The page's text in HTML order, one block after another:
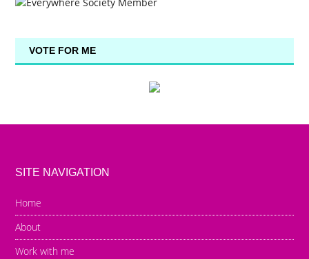
VOTE FOR ME
SITE NAVIGATION
Home
About
Work with me